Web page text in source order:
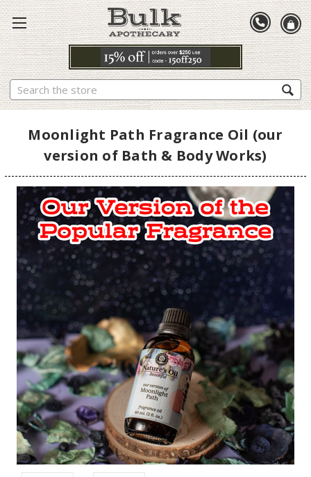
Search
Moonlight Path Fragrance Oil (our
version of Bath & Body Works)